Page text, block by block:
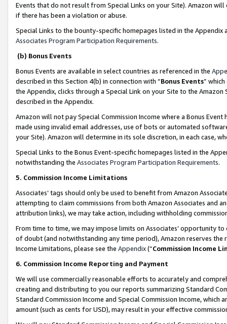
Events that do not result from Special Links on your Site). Amazon
if there has been a violation or abuse.
Special Links to the bounty-specific homepages listed in the
Associates Program Participation Requirements.
(b) Bonus Events
Bonus Events are available in select countries as referenced in the
described in this Section 4(b) in connection with “Bonus Events”
the Appendix, clicks through a Special Link on your Site to the
described in the Appendix.
Amazon will not pay Special Commission Income where a Bonus
made using invalid email addresses, use of bots or automated
your Site). Amazon will determine in its sole discretion, in each case,
Special Links to the Bonus Event-specific homepages listed in the
notwithstanding the Associates Program Participation Requirements.
5. Commission Income Limitations
Associates’ tags should only be used to benefit from Amazon
attempting to claim commissions from both Amazon Associates and
attribution links), we may take action, including withholding
From time to time, we may impose limits on Associates’ opportunity
of doubt (and notwithstanding any time period), Amazon reserves
Income Limitations, please see the Appendix(“Commission Income
6. Commission Income Reporting and Payment
We will use commercially reasonable efforts to accurately and
creating and distributing to you our reports summarizing Standard
Standard Commission Income and Special Commission Income,
amount (such as cents for USD), may result in your effective